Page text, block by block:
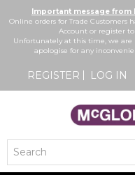
Important message from
Online orders for Trade Customers
Account or register
Unfortunately at this time, we
apologise for any
REGISTER LOG IN